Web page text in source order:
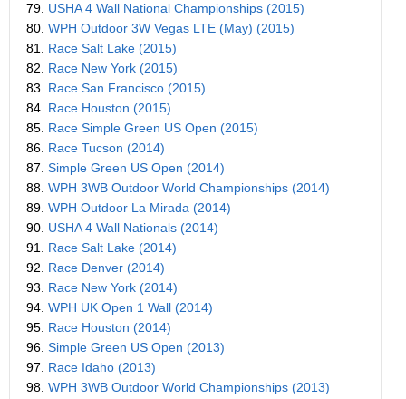
79. USHA 4 Wall National Championships (2015)
80. WPH Outdoor 3W Vegas LTE (May) (2015)
81. Race Salt Lake (2015)
82. Race New York (2015)
83. Race San Francisco (2015)
84. Race Houston (2015)
85. Race Simple Green US Open (2015)
86. Race Tucson (2014)
87. Simple Green US Open (2014)
88. WPH 3WB Outdoor World Championships (2014)
89. WPH Outdoor La Mirada (2014)
90. USHA 4 Wall Nationals (2014)
91. Race Salt Lake (2014)
92. Race Denver (2014)
93. Race New York (2014)
94. WPH UK Open 1 Wall (2014)
95. Race Houston (2014)
96. Simple Green US Open (2013)
97. Race Idaho (2013)
98. WPH 3WB Outdoor World Championships (2013)